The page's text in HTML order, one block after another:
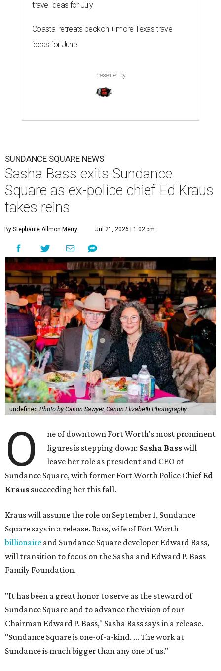
travel ideas for July
Coastal retreats beckon + more Texas travel
ideas for June
presented by
SUNDANCE SQUARE NEWS
Sasha Bass exits Sundance
Square as ex-police chief Ed Kraus
takes reins
By Stephanie Allmon Merry Jul 21, 2026 | 1:02 pm
undefined Photo by Canon Sawyer, Canon Elizabeth Photography
O
ne of downtown Fort Worth's most prominent
figures is stepping down: Sasha Basswill
leave her role as president and CEO of
Sundance Square, with former Fort Worth Police ChiefEd
Kraus succeeding her this fall.
Kraus will assume the role on September 1, Sundance
Square says in a release. Bass, wife of Fort Worth
billionaire and Sundance Square developer Edward Bass,
will transition to focus on the Sasha and Edward P. Bass
Family Foundation.
"It has been a great honor to serve as the steward of
Sundance Square and to advance the vision of our
Chairman Edward P. Bass," Sasha Bass says in a release.
"Sundance Square is one-of-a-kind. ... The work at
Sundance is much bigger than any one of us."